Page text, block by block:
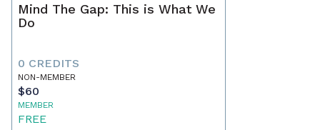
Mind The Gap: This is What We
Do
0 CREDITS
NON-MEMBER
$60
MEMBER
FREE